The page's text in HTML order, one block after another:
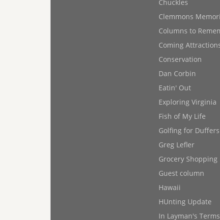
Chuckles
Clemmons
Columns to
Coming
Conservation
Dan Corbin
Eatin' Out
Exploring Virginia
Fish of My Life
Golfing for Duffers
Greg Lefler
Grocery Shopping
Guest column
Hawaii
HUnting Update
In Layman's Terms